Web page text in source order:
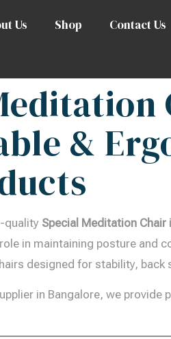
Us Shop Contact Us
&
quality Special Meditation Chair
in maintaining posture and
designed for stability,
in Bangalore, we